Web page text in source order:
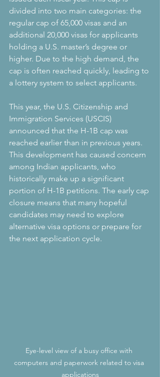
divided into two main categories: the
regular cap of 65,000 visas and an
additional 20,000 visas for applicants
holding a U.S. master’s degree or
higher. Due to the high demand, the
cap is often reached quickly, leading to
a lottery system to select applicants.
This year, the U.S. Citizenship and
Immigration Services (USCIS)
announced that the H-1B cap was
reached earlier than in previous years.
This development has caused concern
among Indian applicants, who
historically make up a significant
portion of H-1B petitions. The early cap
closure means that many hopeful
candidates may need to explore
alternative visa options or prepare for
the next application cycle.
Eye-level view of a busy office with
computers and paperwork related to visa
applications